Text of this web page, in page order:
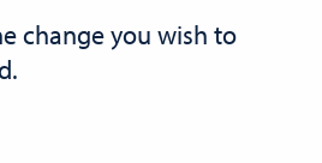
change you wish to